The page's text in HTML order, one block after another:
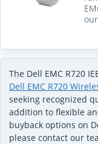
The Dell EMC R720
Dell EMC R720
seeking recognized
addition to flexible
buyback options on
please contact our